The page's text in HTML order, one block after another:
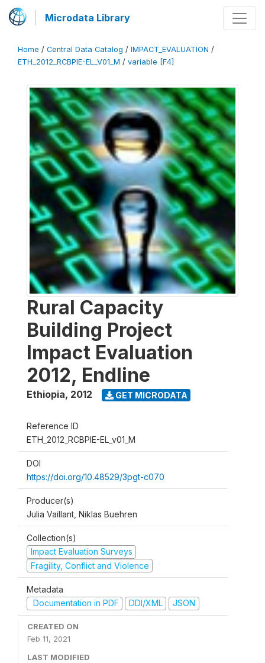
Microdata Library
Home / Central Data Catalog / IMPACT_EVALUATION /
ETH_2012_RCBPIE-EL_V01_M / variable [F4]
Rural Capacity
Building Project
Impact Evaluation
2012, Endline
Ethiopia, 2012 GET MICRODATA
Reference ID
ETH_2012_RCBPIE-EL_v01_M
DOI
https://doi.org/10.48529/3pgt-c070
Producer(s)
Julia Vaillant, Niklas Buehren
Collection(s)
Impact Evaluation Surveys
Fragility, Conflict and Violence
Metadata
Documentation in PDF
DDI/XML JSON
CREATED ON
Feb 11, 2021
LAST MODIFIED